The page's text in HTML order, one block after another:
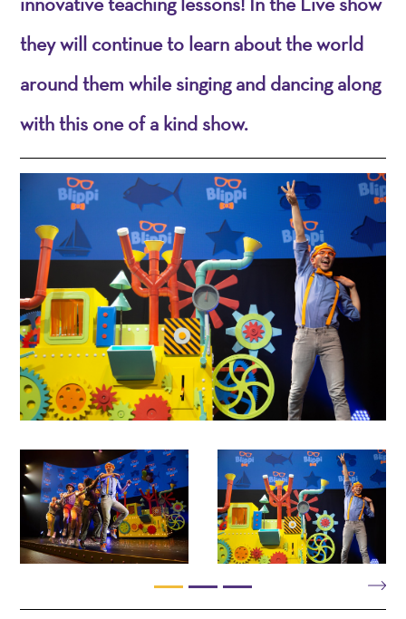
they will continue to learn about the world
around them while singing and dancing along
with this one of a kind show.